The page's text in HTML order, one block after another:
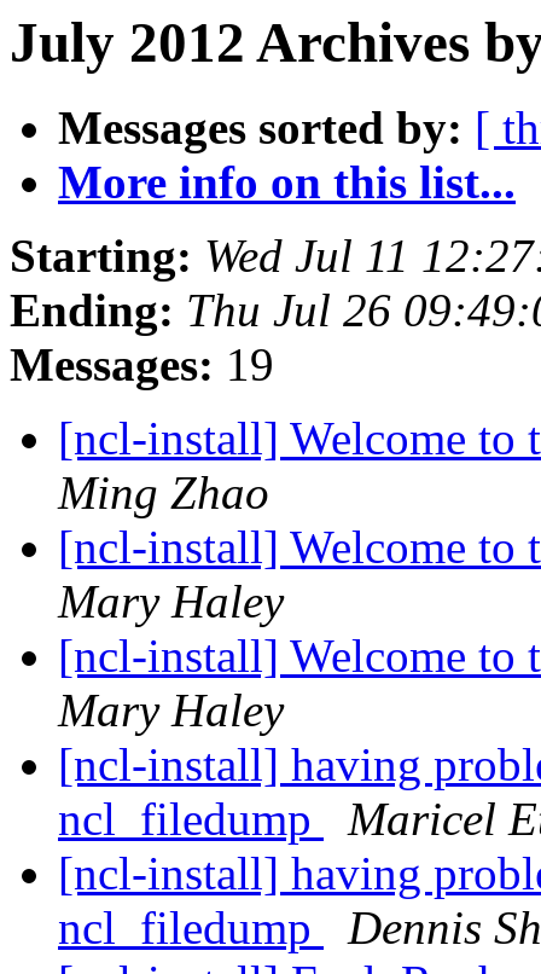
July 2012 Archives
Messages sorted by: [
More info on this list...
Starting: Wed Jul 11
Ending: Thu Jul 26
Messages: 19
[ncl-install] Welcome
Ming Zhao
[ncl-install] Welcome
Mary Haley
[ncl-install] Welcome
Mary Haley
[ncl-install] having
ncl_filedump
Maricel
[ncl-install] having
ncl_filedump
Dennis